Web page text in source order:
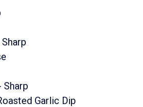
Sharp
Garlic Dip